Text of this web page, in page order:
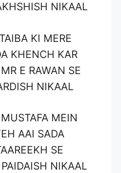
NIKAAL
KI MERE
KHENCH KAR
E RAWAN SE
NIKAAL
MEIN
AAI SADA
SE
NIKAAL